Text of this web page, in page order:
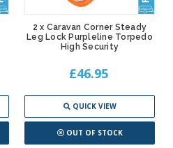
2 x Caravan Corner Steady
Leg Lock Purpleline Torpedo
High Security
£46.95
QUICK VIEW
OUT OF STOCK